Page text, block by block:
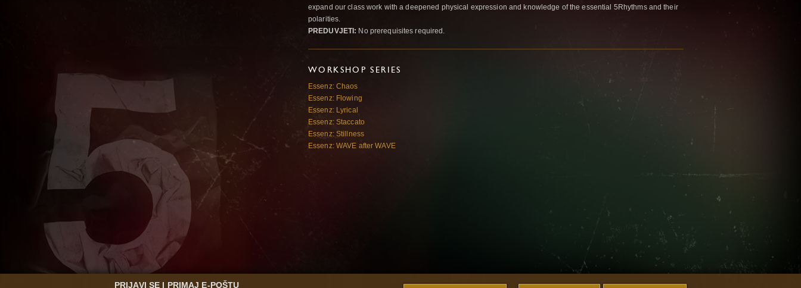
expand our class work with a deepened physical expression and knowledge of the essential 5Rhythms and their
polarities.
PREDUVJETI: No prerequisites required.
WORKSHOP SERIES
Essenz: Chaos
Essenz: Flowing
Essenz: Lyrical
Essenz: Staccato
Essenz: Stillness
Essenz: WAVE after WAVE
PRIJAVI SE I PRIMAJ E-POŠTU